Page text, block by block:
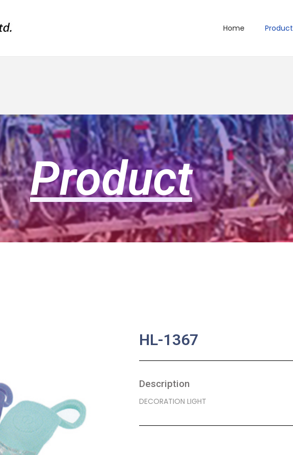
Home Product
Product
HL-1367
Description
DECORATION LIGHT